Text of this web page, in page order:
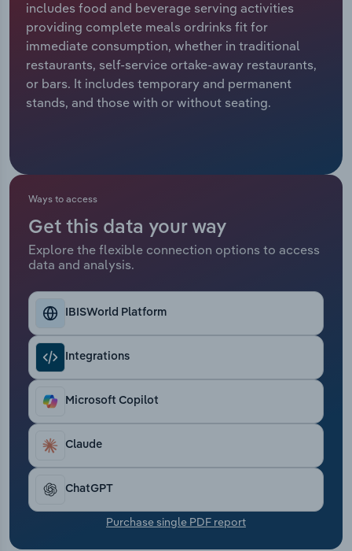
includes food and beverage serving activities
providing complete meals ordrinks fit for
immediate consumption, whether in traditional
restaurants, self-service ortake-away restaurants,
or bars. It includes temporary and permanent
stands, and those with or without seating.
Ways to access
Get this data your way
Explore the flexible connection options to access
data and analysis.
IBISWorld Platform
Integrations
Microsoft Copilot
Claude
ChatGPT
Purchase single PDF report
Relpro
Marketing
Private Equity
Procurement
Accommodation & Food Services
Mining
Personal Services
Public Administration & Safety
Real Estate, Rental & Leasing
Thematic Reports
Transportation and Warehousing
Utilities
Wholesale Trade
Industry Classifications